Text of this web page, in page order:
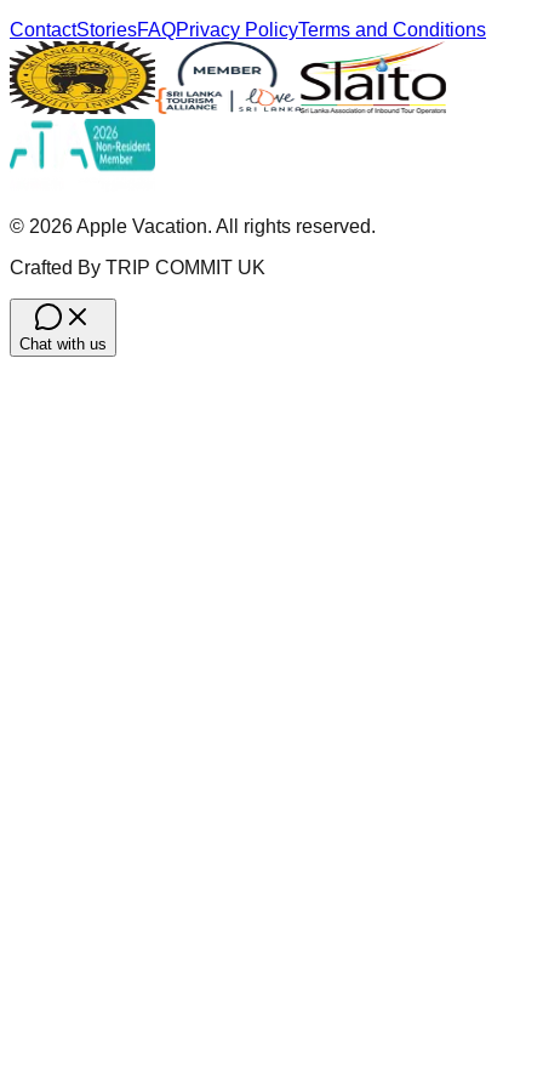
ContactStoriesFAQPrivacy PolicyTerms and Conditions
© 2026Apple Vacation. All rights reserved.
Crafted By TRIP COMMIT UK
Chat with us